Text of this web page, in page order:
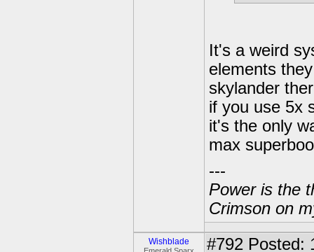
It's a weird
elements
skylander
if you use 5x
it's the only
max
---
Power is the
Crimson on
Wishblade #792 Posted: